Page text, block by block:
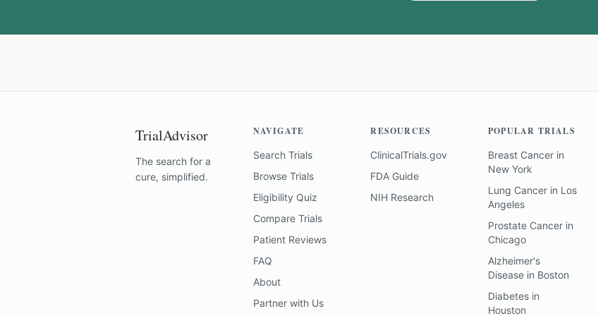
TrialAdvisor
The search for a
cure, simplified.
NAVIGATE
Search Trials
Browse Trials
Eligibility Quiz
Compare Trials
Patient Reviews
FAQ
About
Partner with Us
RESOURCES
ClinicalTrials.gov
FDA Guide
NIH Research
POPULAR TRIALS
Breast Cancerin
New York
Lung Cancerin Los
Angeles
Prostate Cancerin
Chicago
Alzheimer's
Diseasein Boston
Diabetesin
Houston